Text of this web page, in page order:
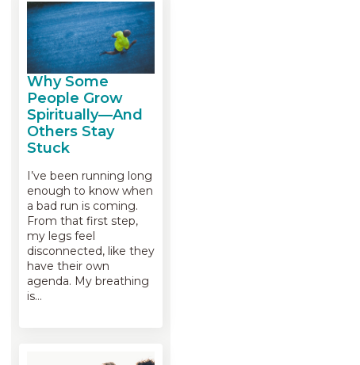
Why Some
People Grow
Spiritually—And
Others Stay
Stuck
I’ve been running long
enough to know when
a bad run is coming.
From that first step,
my legs feel
disconnected, like they
have their own
agenda. My breathing
is…